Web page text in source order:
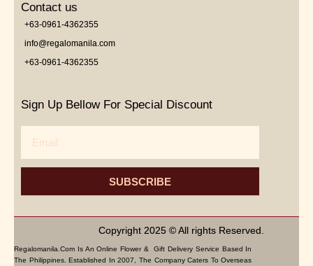
Contact us
+63-0961-4362355
info@regalomanila.com
+63-0961-4362355
Sign Up Bellow For Special Discount
SUBSCRIBE
Copyright 2025 © All rights Reserved.
Regalomanila.com Is An Online Flower & Gift Delivery Service Based In
The Philippines. Established In 2007, The Company Caters To Overseas